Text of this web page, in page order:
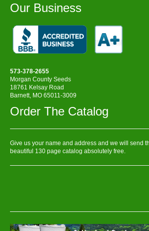
Our Business
573-378-2655
Morgan County Seeds
18761 Kelsay Road
Barnett, MO 65011-3009
Order The Catalog
Give us your name and address and we will send
beautiful 130 page catalog absolutely free.